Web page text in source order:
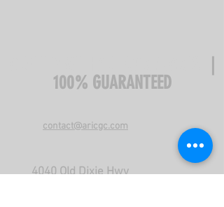
100% GUARANTEED
contact@aricgc.com
4040 Old Dixie Hwy